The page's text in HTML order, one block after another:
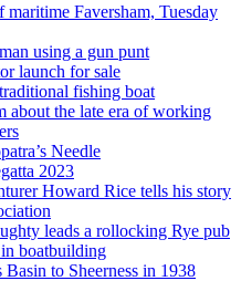
Faversham, Tuesday
using a gun punt
launch for sale
fishing boat
about the late era of working
Needle
2023
Howard Rice tells his story
leads a rollocking Rye pub
boatbuilding
to Sheerness in 1938